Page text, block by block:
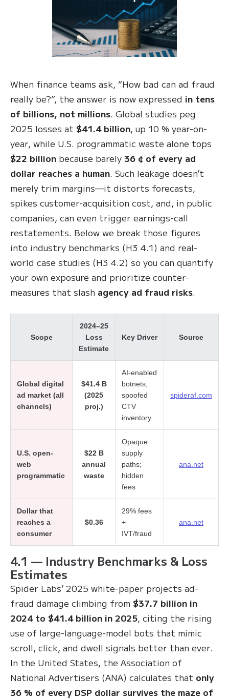
When finance teams ask, “How bad can ad fraud
really be?”, the answer is now expressed in tens
of billions, not millions. Global studies peg
2025 losses at $41.4 billion, up 10 % year-on-
year, while U.S. programmatic waste alone tops
$22 billion because barely 36 ¢ of every ad
dollar reaches a human. Such leakage doesn’t
merely trim margins—it distorts forecasts,
spikes customer-acquisition cost, and, in public
companies, can even trigger earnings-call
restatements. Below we break those figures
into industry benchmarks (H3 4.1) and real-
world case studies (H3 4.2) so you can quantify
your own exposure and prioritize counter-
measures that slash agency ad fraud risks.
Scope
2024–25
Loss
Estimate
Key Driver Source
Global digital
ad market (all
channels)
$41.4 B
(2025
proj.)
AI-enabled
botnets,
spoofed
CTV
inventory
spideraf.com
U.S. open-
web
programmatic
$22 B
annual
waste
Opaque
supply
paths;
hidden
fees
ana.net
Dollar that
reaches a
consumer
$0.36
29% fees
+
IVT/fraud
ana.net
4.1 — Industry Benchmarks & Loss
Estimates
Spider Labs’ 2025 white-paper projects ad-
fraud damage climbing from $37.7 billion in
2024 to $41.4 billion in 2025, citing the rising
use of large-language-model bots that mimic
scroll, click, and dwell signals better than ever.
In the United States, the Association of
National Advertisers (ANA) calculates that only
36 % of every DSP dollar survives the maze of